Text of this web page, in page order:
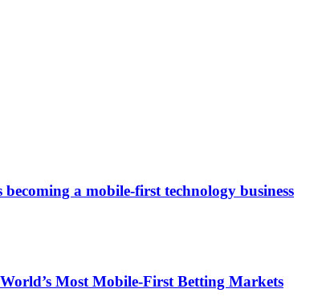
a mobile-first technology business
Most Mobile-First Betting Markets